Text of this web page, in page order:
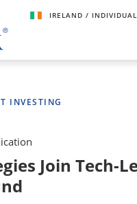
IRELAND /
INVESTING
Join Tech-